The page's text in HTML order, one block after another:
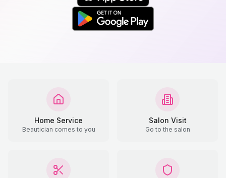
Home Service
Beautician comes to you
Salon Visit
Go to the salon